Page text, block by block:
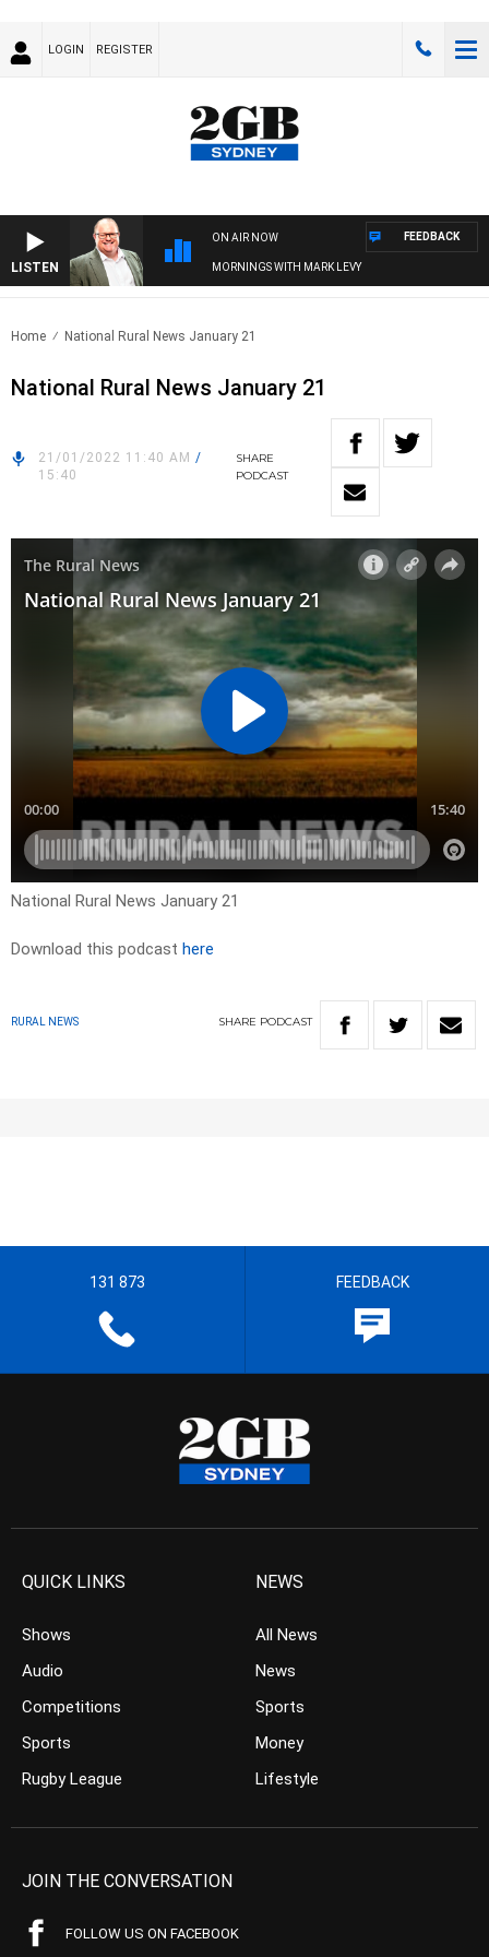
LOGIN REGISTER
LISTEN
ON AIR NOW
MORNINGS WITH MARK LEVY
FEEDBACK
Home National Rural News January 21
National Rural News January 21
21/01/2022 11:40 AM /
15:40
SHARE
PODCAST
National Rural News January 21
Download this podcast here
RURAL NEWS SHARE PODCAST
131 873 FEEDBACK
QUICK LINKS
Shows
Audio
Competitions
Sports
Rugby League
NEWS
All News
News
Sports
Money
Lifestyle
JOIN THE CONVERSATION
FOLLOW US ON FACEBOOK